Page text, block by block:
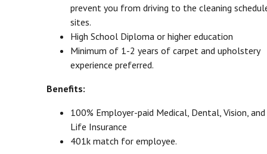
prevent you from driving to the cleaning
sites.
High School Diploma or higher education
Minimum of 1-2 years of carpet and upholstery
experience preferred.
Benefits:
100% Employer-paid Medical, Dental, Vision, and
Life Insurance
401k match for employee.